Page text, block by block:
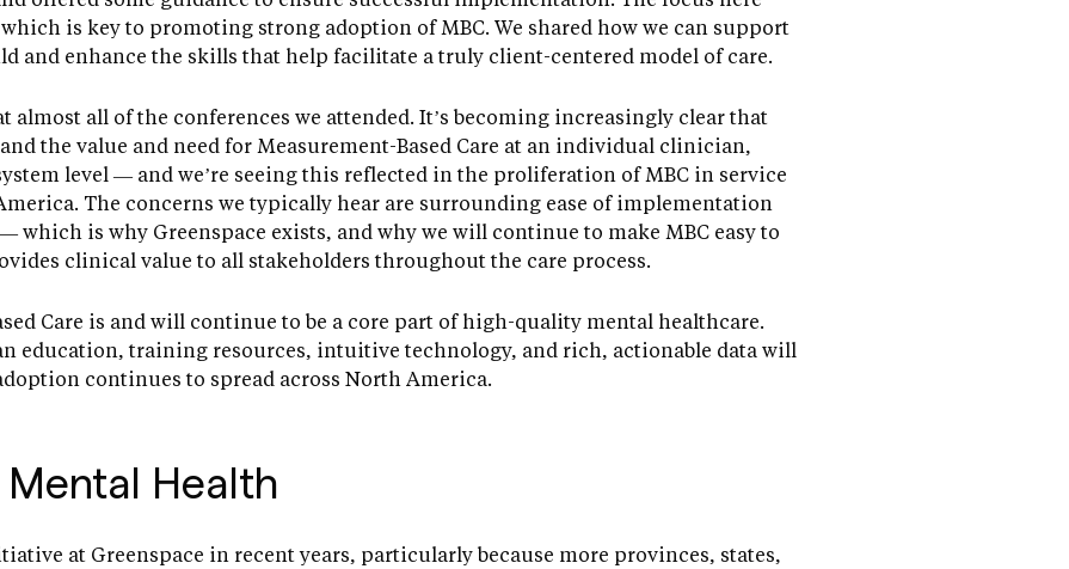
is key to promoting strong adoption of MBC. We shared how we can support
and enhance the skills that help facilitate a truly client-centered model of care.
almost all of the conferences we attended. It’s becoming increasingly clear that
the value and need for Measurement-Based Care at an individual clinician,
level — and we’re seeing this reflected in the proliferation of MBC in service
The concerns we typically hear are surrounding ease of implementation
which is why Greenspace exists, and why we will continue to make MBC easy to
clinical value to all stakeholders throughout the care process.
Care is and will continue to be a core part of high-quality mental healthcare.
education, training resources, intuitive technology, and rich, actionable data will
continues to spread across North America.
Health
at Greenspace in recent years, particularly because more provinces, states,